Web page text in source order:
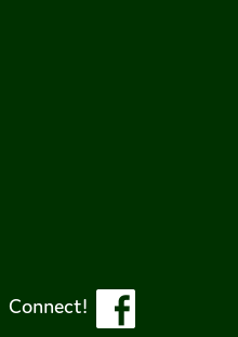
Connect!